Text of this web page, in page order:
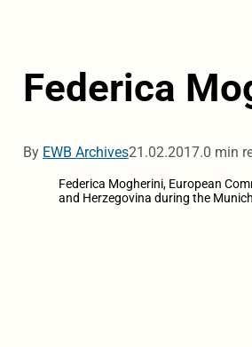
Federica
By EWB Archives21.02.2017.0 min
Federica Mogherini, European
and Herzegovina during the